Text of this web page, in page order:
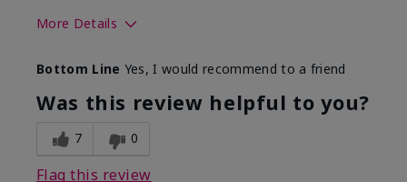
More Details
What led you to try this
product?
Dryness,
Refreshing
Bottom Line Yes, I would recommend to a friend
Was this review helpful to you?
7 0
Flag this review